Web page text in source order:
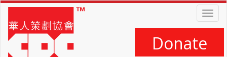
Skip
main
content
Donate